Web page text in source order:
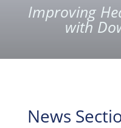
Improving
with
News